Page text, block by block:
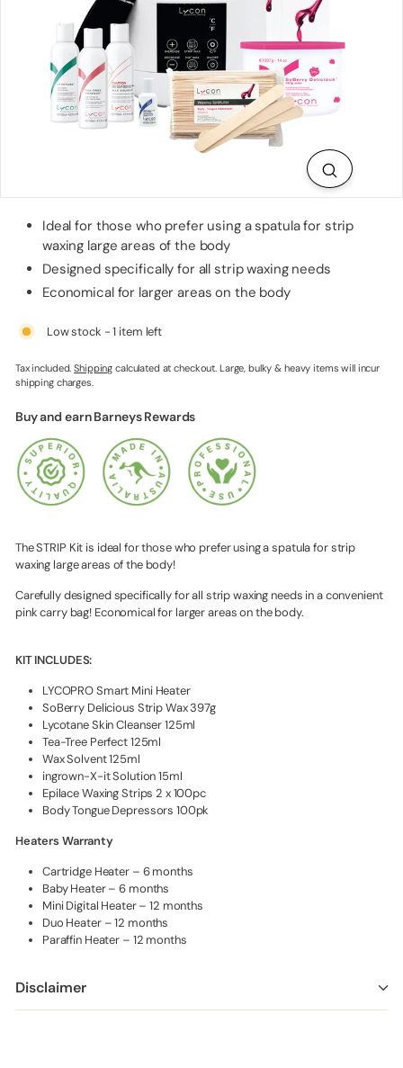
p
p
i
e
s
Ideal for those who prefer using a spatula for strip
waxing large areas of the body
Designed specifically for all strip waxing needs
Economical for larger areas on the body
Low stock - 1 item left
Tax included.Shipping calculated at checkout. Large, bulky & heavy items will incur
shipping charges.
Buy and earn Barneys Rewards
The STRIP Kit is ideal for those who prefer using a spatula for strip
waxing large areas of the body!
Carefully designed specifically for all strip waxing needs in a convenient
pink carry bag! Economical for larger areas on the body.
KIT INCLUDES:
LYCOPRO Smart Mini Heater
SoBerry Delicious Strip Wax 397g
Lycotane Skin Cleanser 125ml
Tea-Tree Perfect 125ml
Wax Solvent 125ml
ingrown-X-it Solution 15ml
Epilace Waxing Strips 2 x 100pc
Body Tongue Depressors 100pk
Heaters Warranty
Cartridge Heater – 6 months
Baby Heater – 6 months
Mini Digital Heater – 12 months
Duo Heater – 12 months
Paraffin Heater – 12 months
Disclaimer